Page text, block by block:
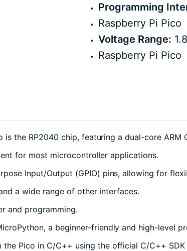
Programming
Raspberry Pi Pico
Voltage Range:
Raspberry Pi Pico
is the RP2040 chip, featuring a dual-core
for most microcontroller applications.
Input/Output (GPIO) pins, allowing for
a wide range of other interfaces.
and programming.
a beginner-friendly and high-level
the Pico in C/C++ using the official C/C++